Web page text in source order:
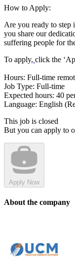
How to Apply:
Are you ready to
you share our
suffering people for
To apply, click the
Hours: Full-time
Job Type: Full-time
Expected hours: 40
Language: English
This job is closed
But you can apply to
Apply Now
About the company